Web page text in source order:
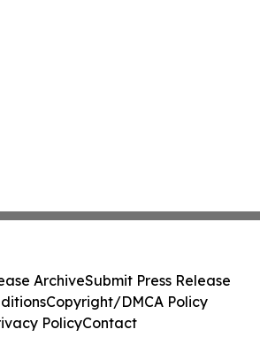
ArchiveSubmit Press Release
Copyright/DMCA Policy
PolicyContact